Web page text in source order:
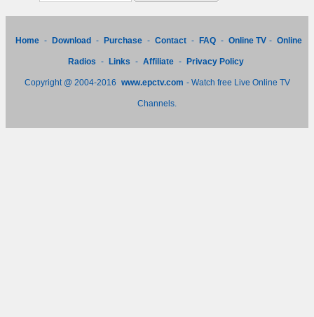
Home - Download - Purchase - Contact - FAQ - Online TV - Online
Radios - Links - Affiliate - Privacy Policy
Copyright @ 2004-2016 www.epctv.com - Watch free Live Online TV
Channels.